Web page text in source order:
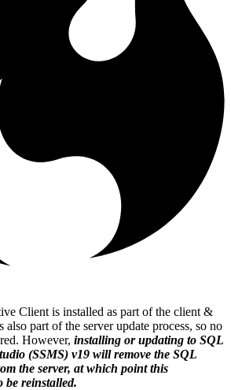
Client is installed as part of the client &
also part of the server update process, so no
However, installing or updating to SQL
(SSMS) v19 will remove the SQL
the server, at which point this
be reinstalled.